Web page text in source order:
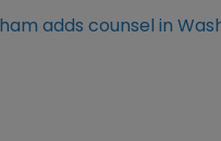
adds counsel in